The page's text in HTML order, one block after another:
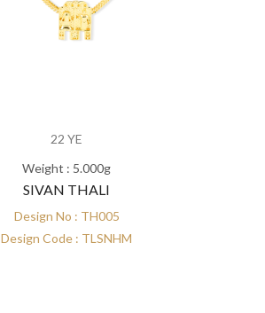
22 YE
Weight : 5.000g
SIVAN THALI
Design No : TH005
Design Code : TLSNHM